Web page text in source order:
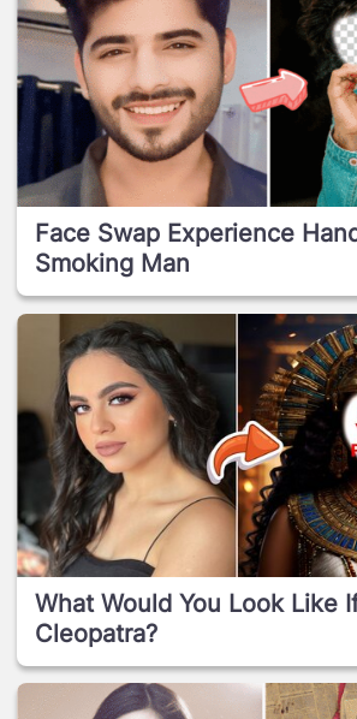
Face Swap Experience
Smoking Man
What Would You Look Like
Cleopatra?